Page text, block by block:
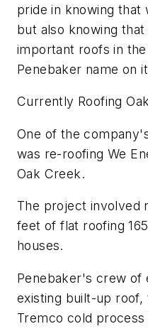
pride in knowing
but also knowing
important roofs in
Penebaker name on
Currently Roofing
One of the
was re-roofing We
Oak Creek.
The project involved
feet of flat roofing
houses.
Penebaker's crew of
existing built-up roof,
Tremco cold